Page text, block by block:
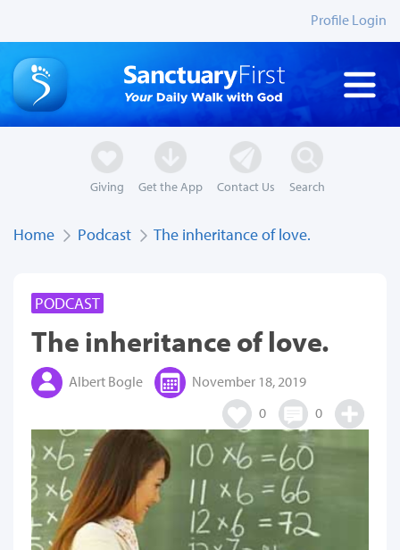
Profile Login
Giving Get the App Contact Us Search
Home Podcast The inheritance of love.
PODCAST
The inheritance of love.
Albert Bogle
November 18, 2019
0
0